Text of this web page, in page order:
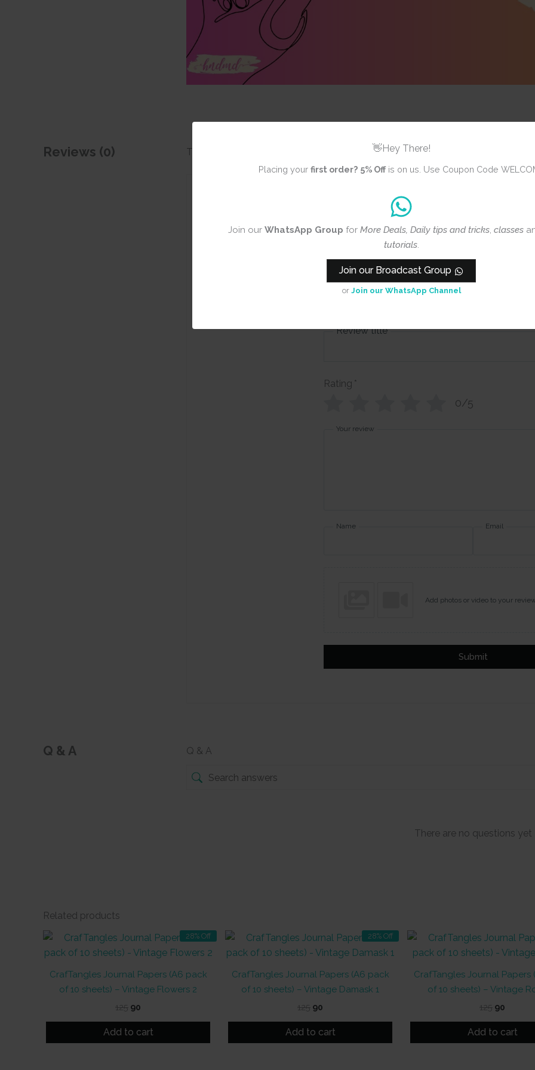
👋Hey There!
Placing your first order? 5% Offis on us. Use Coupon Code
Join our WhatsApp Group for More Deals, Daily tips and tricks, classes
tutorials.
Join our Broadcast Group
or Join our WhatsApp Channel
Reviews (0) There are no reviews yet
Papers (A6
sheets) -
Art 1
Review title
Rating *
0/5
Your review
Name Email
Add photos or video to your
Submit
Q & A Q & A
There are no questions yet
Related products
28% Off
CrafTangles Journal Papers (A6 pack
of 10 sheets) – Vintage Flowers 2
125 Original
was:
₹125.
90
is:
₹90.
Add to cart
28% Off
CrafTangles Journal Papers (A6 pack
of 10 sheets) – Vintage Damask 1
125 Original
was:
₹125.
90
is:
₹90.
Add to cart
CrafTangles Journal Papers
of 10 sheets) – Vintage
125 Original
was:
₹125.
90
is:
₹90.
Add to cart